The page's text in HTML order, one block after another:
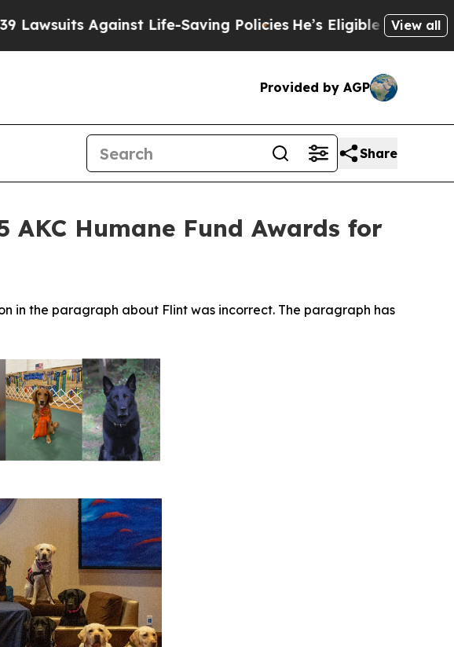
Life-Saving PoliciesHe’s Eligible for Up to $480,000View all
Provided by AGP
Share
AKC Humane Fund Awards for
in the paragraph about Flint was incorrect. The paragraph has